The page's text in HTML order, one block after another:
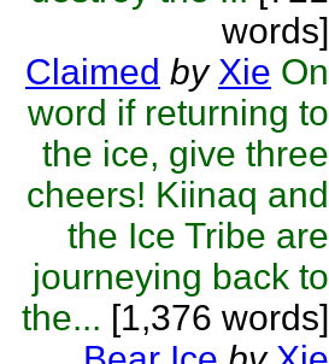
words]
Claimed by Xie On
word if returning to
the ice, give three
cheers! Kiinaq and
the Ice Tribe are
journeying back to
the... [1,376 words]